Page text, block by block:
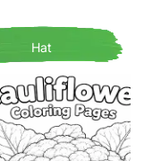
Hat